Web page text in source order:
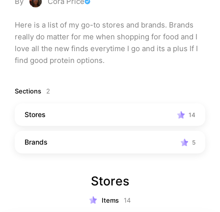
Here is a list of my go-to stores and brands. Brands
really do matter for me when shopping for food and I
love all the new finds everytime I go and its a plus If I
find good protein options.
Sections 2
Stores 14
Brands 5
Stores
Items 14